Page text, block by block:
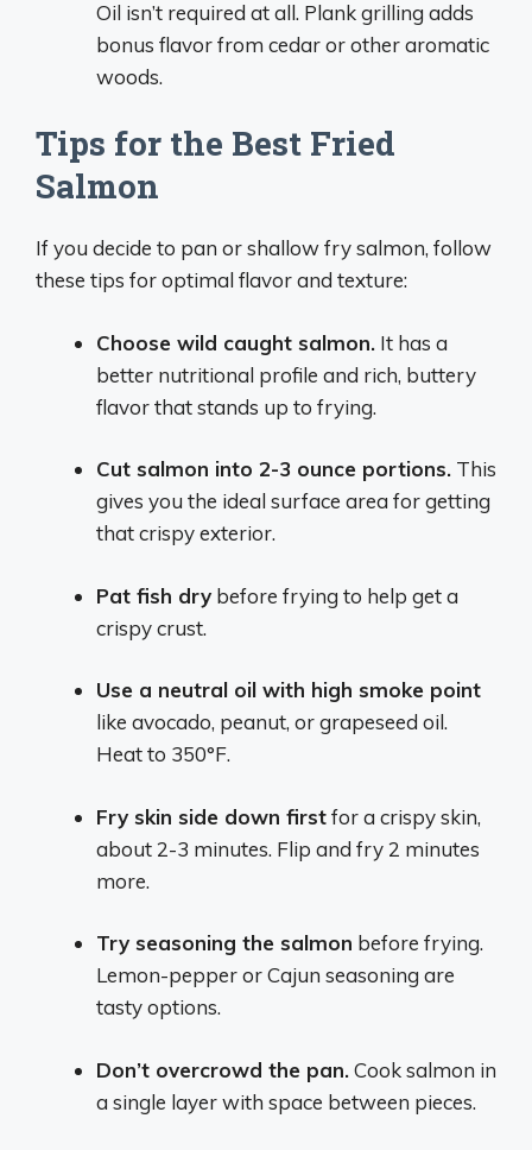
Oil isn’t required at all. Plank grilling adds
bonus flavor from cedar or other aromatic
woods.
Tips for the Best Fried
Salmon
If you decide to pan or shallow fry salmon, follow
these tips for optimal flavor and texture:
Choose wild caught salmon. It has a
better nutritional profile and rich, buttery
flavor that stands up to frying.
Cut salmon into 2-3 ounce portions. This
gives you the ideal surface area for getting
that crispy exterior.
Pat fish dry before frying to help get a
crispy crust.
Use a neutral oil with high smoke point
like avocado, peanut, or grapeseed oil.
Heat to 350°F.
Fry skin side down firstfor a crispy skin,
about 2-3 minutes. Flip and fry 2 minutes
more.
Try seasoning the salmon before frying.
Lemon-pepper or Cajun seasoning are
tasty options.
Don’t overcrowd the pan.Cook salmon in
a single layer with space between pieces.